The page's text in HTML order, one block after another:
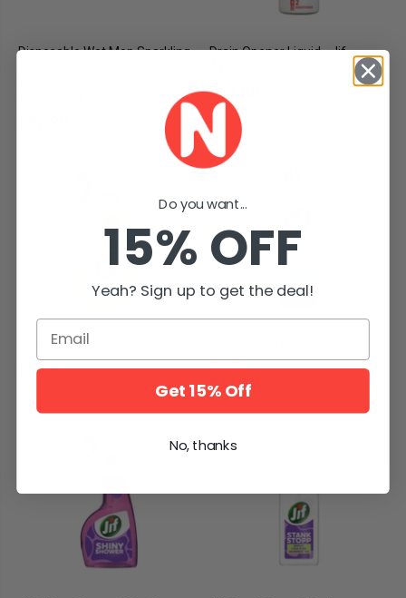
Disposable Wet Mop Sparkling
Drain Opener Liquid - Jif
Avløpsåpner Flytende 750ml
$23.88
Jif Oven & Grill Spray 500ml
$18.90
500ml
$13.50
Do you want...
15% OFF
Yeah? Sign up to get the deal!
Email
Get 15% Off
No, thanks